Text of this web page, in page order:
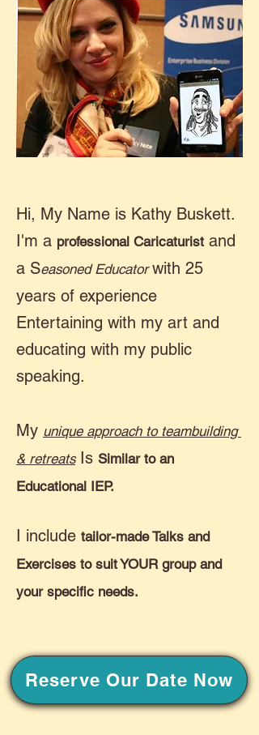
Hi, My Name is Kathy Buskett.
I'm a professional Caricaturist and
a Seasoned Educatorwith 25
years of experience
Entertaining with my art and
educating with my public
speaking.
My unique approach to teambuilding
& retreatsIs Similar to an
Educational IEP.
I include tailor-made Talks and
Exercises to suit YOUR group and
your specific needs.
Reserve Our Date Now